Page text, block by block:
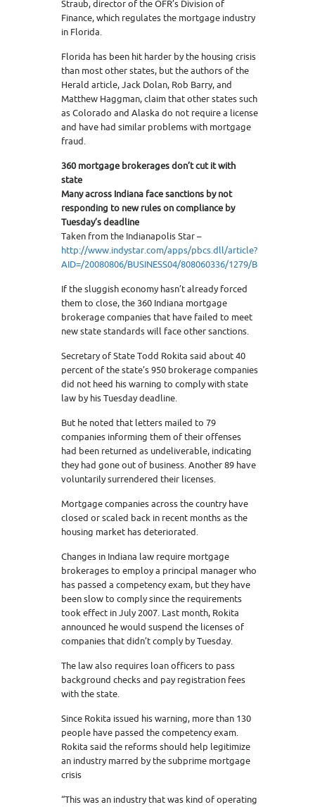
Straub, director of the OFR’s Division of
Finance, which regulates the mortgage industry
in Florida.
Florida has been hit harder by the housing crisis
than most other states, but the authors of the
Herald article, Jack Dolan, Rob Barry, and
Matthew Haggman, claim that other states such
as Colorado and Alaska do not require a license
and have had similar problems with mortgage
fraud.
360 mortgage brokerages don’t cut it with
state
Many across Indiana face sanctions by not
responding to new rules on compliance by
Tuesday’s deadline
Taken from the Indianapolis Star –
http://www.indystar.com/apps/pbcs.dll/article?
AID=/20080806/BUSINESS04/808060336/1279/BUSINESS04
If the sluggish economy hasn’t already forced
them to close, the 360 Indiana mortgage
brokerage companies that have failed to meet
new state standards will face other sanctions.
Secretary of State Todd Rokita said about 40
percent of the state’s 950 brokerage companies
did not heed his warning to comply with state
law by his Tuesday deadline.
But he noted that letters mailed to 79
companies informing them of their offenses
had been returned as undeliverable, indicating
they had gone out of business. Another 89 have
voluntarily surrendered their licenses.
Mortgage companies across the country have
closed or scaled back in recent months as the
housing market has deteriorated.
Changes in Indiana law require mortgage
brokerages to employ a principal manager who
has passed a competency exam, but they have
been slow to comply since the requirements
took effect in July 2007. Last month, Rokita
announced he would suspend the licenses of
companies that didn’t comply by Tuesday.
The law also requires loan officers to pass
background checks and pay registration fees
with the state.
Since Rokita issued his warning, more than 130
people have passed the competency exam.
Rokita said the reforms should help legitimize
an industry marred by the subprime mortgage
crisis
“This was an industry that was kind of operating